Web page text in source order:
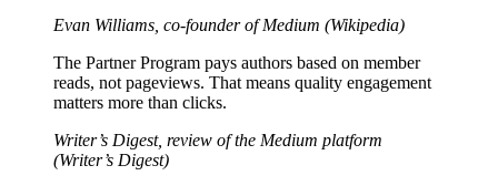
Evan Williams, co-founder of Medium (Wikipedia)
The Partner Program pays authors based on member
reads, not pageviews. That means quality engagement
matters more than clicks.
Writer’s Digest, review of the Medium platform
(Writer’s Digest)